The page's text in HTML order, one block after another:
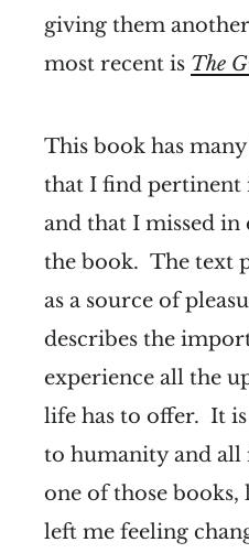
giving them
most recent is The
This book has
that I find
and that I missed
the book. The text
as a source of
describes the
experience all the
life has to offer. It
to humanity and
one of those books,
left me feeling